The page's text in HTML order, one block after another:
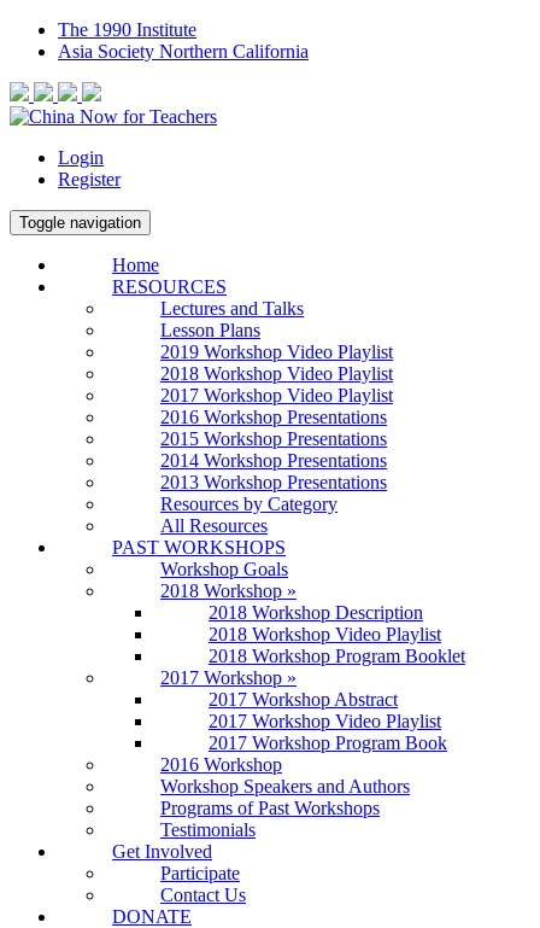
The 1990 Institute
Asia Society Northern California
Login
Register
Toggle navigation
Home
RESOURCES
Lectures and Talks
Lesson Plans
2019 Workshop Video Playlist
2018 Workshop Video Playlist
2017 Workshop Video Playlist
2016 Workshop Presentations
2015 Workshop Presentations
2014 Workshop Presentations
2013 Workshop Presentations
Resources by Category
All Resources
PAST WORKSHOPS
Workshop Goals
2018 Workshop »
2018 Workshop Description
2018 Workshop Video Playlist
2018 Workshop Program Booklet
2017 Workshop »
2017 Workshop Abstract
2017 Workshop Video Playlist
2017 Workshop Program Book
2016 Workshop
Workshop Speakers and Authors
Programs of Past Workshops
Testimonials
Get Involved
Participate
Contact Us
DONATE